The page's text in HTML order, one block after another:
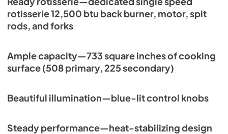
rotisserie 12,500 btu back burner, motor, spit
rods, and forks
Ample capacity—733 square inches of cooking
surface (508 primary, 225 secondary)
Beautiful illumination—blue-lit control knobs
Steady performance—heat-stabilizing design